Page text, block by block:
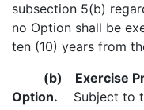
subsection 5(b)
no Option shall be
ten (10) years from
(b) Exercise
Option. Subject to